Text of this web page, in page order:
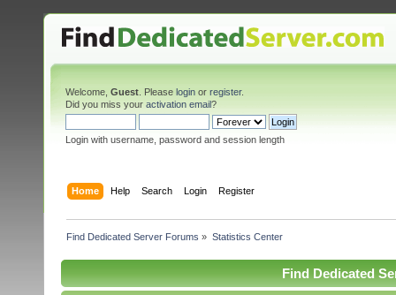
Welcome, Guest . Please login or register.
Did you miss your activation email?
Login with username, password and session length
Home Help Search Login Register
Find Dedicated Server Forums » Statistics Center
Find Dedicated